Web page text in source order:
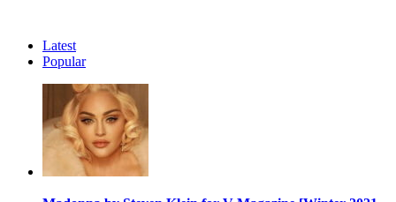
Latest
Popular